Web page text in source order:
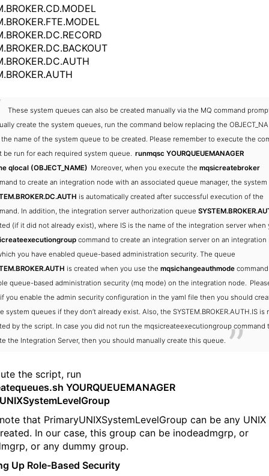
These system queues can also be created manually via the MQ command
create the system queues, run the command below replacing the
name of the system queue to be created. Please remember to execute the
be run for each required system queue. runmqsc YOURQUEUEMANAGER
qlocal (OBJECT_NAME) Moreover, when you execute the mqsicreatebroker
to create an integration node with an associated queue manager, the
is automatically created after successful execution of the
In addition, the integration server authorization queue
(if it did not already exist), where IS is the name of the integration server when
command to create an integration server on an integration
you have enabled queue-based administration security. The queue
is created when you use the mqsichangeauthmode
queue-based administration security (mq mode) on the integration node.
you enable the admin security configuration in the yaml file then you should
system queues if they don’t already exist. Also, the SYSTEM.BROKER.AUTH.IS is
by the script. In case you did not run the mqsicreateexecutiongroup command
the Integration Server, then you should manually create this queue.
the script, run
YOURQUEUEMANAGER
that PrimaryUNIXSystemLevelGroup can be any
In our case, this group can be inodeadmgrp, or
or any dummy group.
Up Role-Based Security